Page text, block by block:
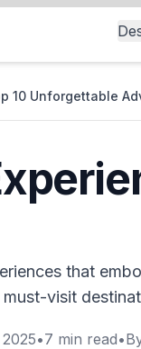
10 Unforgettable
that
visit
•7 min read•